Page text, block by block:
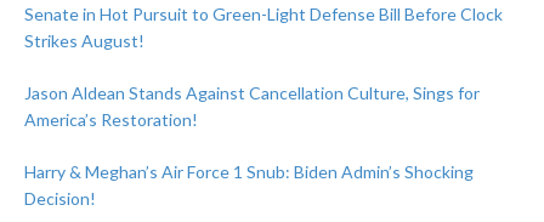
Senate in Hot Pursuit to Green-Light Defense Bill Before Clock
Strikes August!
Jason Aldean Stands Against Cancellation Culture, Sings for
America’s Restoration!
Harry & Meghan’s Air Force 1 Snub: Biden Admin’s Shocking
Decision!